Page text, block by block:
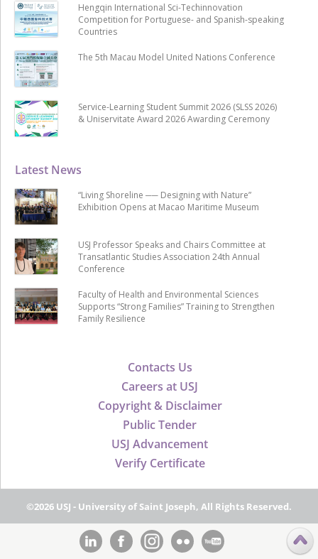
Contacts Us
Careers at USJ
Copyright & Disclaimer
Public Tender
USJ Advancement
Verify Certificate
Latest News
“Living Shoreline ── Designing with Nature”
Exhibition Opens at Macao Maritime Museum
USJ Professor Speaks and Chairs Committee at
Transatlantic Studies Association 24th Annual
Conference
Faculty of Health and Environmental Sciences
Supports “Strong Families” Training to Strengthen
Family Resilience
Hengqin International Sci-Techinnovation
Competition for Portuguese- and Spanish-speaking
Countries
The 5th Macau Model United Nations Conference
Service-Learning Student Summit 2026 (SLSS 2026)
& Uniservitate Award 2026 Awarding Ceremony
©2026 USJ - University of Saint Joseph, All Rights Reserved.